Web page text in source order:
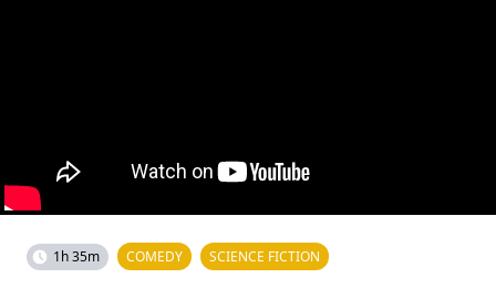
1h 35m COMEDY SCIENCE FICTION